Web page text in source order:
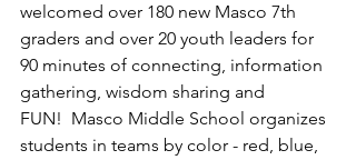
welcomed over 180 new Masco 7th
graders and over 20 youth leaders for
90 minutes of connecting, information
gathering, wisdom sharing and
FUN!  Masco Middle School organizes
students in teams by color - red, blue,